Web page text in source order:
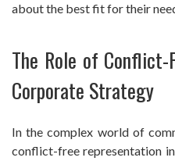
about the best fit for their
The Role of
Corporate Strategy
In the complex world of
conflict-free representation